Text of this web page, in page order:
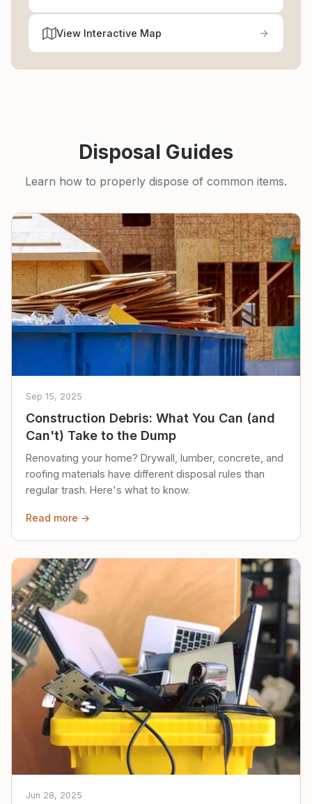
View Interactive Map
Disposal Guides
Learn how to properly dispose of common items.
Sep 15, 2025
Construction Debris: What You Can (and
Can't) Take to the Dump
Renovating your home? Drywall, lumber, concrete, and
roofing materials have different disposal rules than
regular trash. Here's what to know.
Read more →
Jun 28, 2025